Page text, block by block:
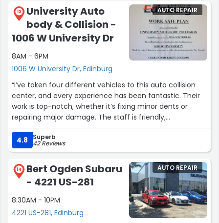
13
University Auto
body & Collision -
1006 W University Dr
8AM - 6PM
1006 W University Dr, Edinburg
AUTO REPAIR
“I’ve taken four different vehicles to this auto collision
center, and every experience has been fantastic. Their
work is top-notch, whether it’s fixing minor dents or
repairing major damage. The staff is friendly,
professional, and always keeps me updated on the
progress. The turnaround time has always been
reasonable, and my cars came back looking as good as
new. It’s clear they take pride in their work, and that’s
why I keep coming back.”
4.8 Superb
42 Reviews
14
Bert Ogden Subaru
- 4221 US-281
8:30AM - 10PM
4221 US-281, Edinburg
AUTO REPAIR